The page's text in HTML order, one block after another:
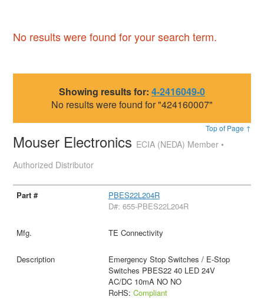
No results were found for your search term.
Showing results for: 4-2416049-0
No results were found for "424160007"
Top of Page ↑
Mouser Electronics ECIA (NEDA) Member •
Authorized Distributor
PBES22L204R
D#: 655-PBES22L204R
TE Connectivity
Emergency Stop Switches / E-Stop
Switches PBES22 40 LED 24V
AC/DC 10mA NO NO
RoHS: Compliant